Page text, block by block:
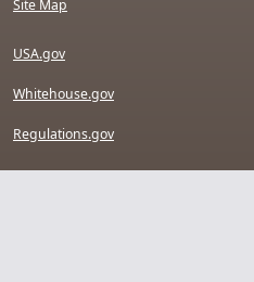
Site Map
USA.gov
Whitehouse.gov
Regulations.gov